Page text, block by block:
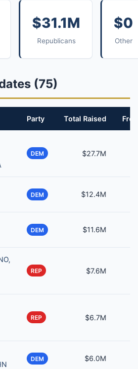
$31.1M
Republicans
$0
Other
(75)
Party Total Raised
DEM $27.7M
DEM $12.4M
DEM $11.6M
REP $7.6M
REP $6.7M
DEM $6.0M